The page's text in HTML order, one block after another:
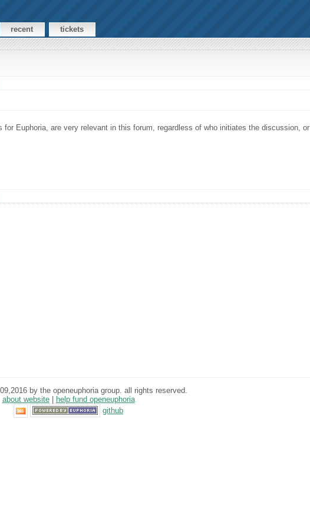
recent tickets
Euphoria, are very relevant in this forum, regardless of who initiates the discussion, or
by the openeuphoria group. all rights reserved.
about website|
help fund openeuphoria
github